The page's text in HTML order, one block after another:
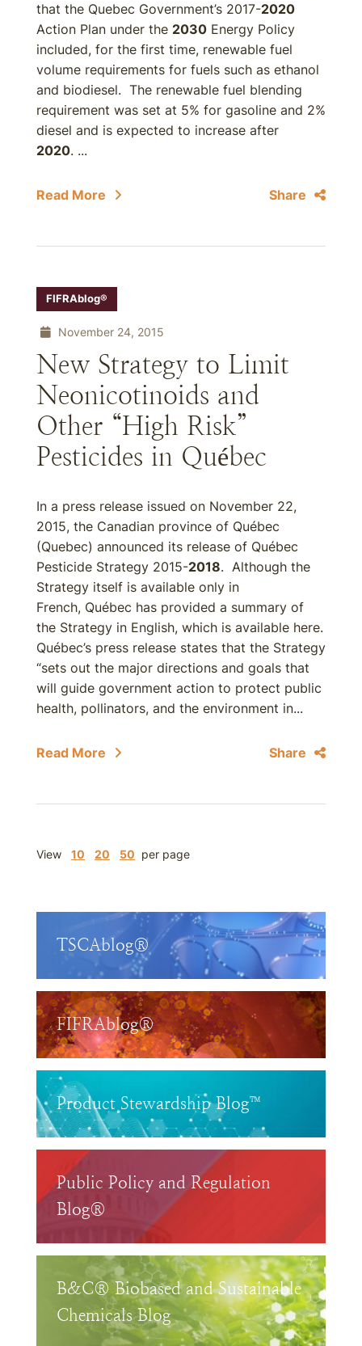
that the Quebec Government’s 2017-2020
Action Plan under the 2030 Energy Policy
included, for the first time, renewable fuel
volume requirements for fuels such as ethanol
and biodiesel. The renewable fuel blending
requirement was set at 5% for gasoline and 2%
diesel and is expected to increase after
2020. ...
Read More Share
FIFRAblog®
November 24, 2015
New Strategy to Limit
Neonicotinoids and
Other “High Risk”
Pesticides in Québec
In a press release issued on November 22,
2015, the Canadian province of Québec
(Quebec) announced its release of Québec
Pesticide Strategy 2015-2018. Although the
Strategy itself is available only in
French, Québec has provided a summary of
the Strategy in English, which is available here.
Québec’s press release states that the Strategy
“sets out the major directions and goals that
will guide government action to protect public
health, pollinators, and the environment in...
Read More Share
View 10 20 50 per page
TSCAblog®
FIFRAblog®
Product Stewardship Blog™
Public Policy and Regulation
Blog®
B&C® Biobased and Sustainable
Chemicals Blog